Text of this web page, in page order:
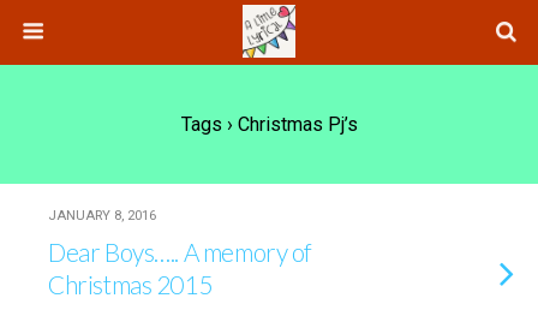
Tags › Christmas Pj’s
JANUARY 8, 2016
Dear Boys….. A memory of
Christmas 2015